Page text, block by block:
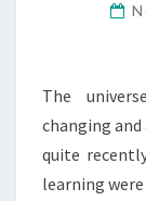
The
changing
quite
learning